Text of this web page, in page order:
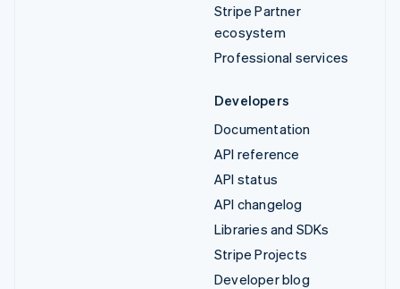
Stripe Partner
ecosystem
Professional services
Developers
Documentation
API reference
API status
API changelog
Libraries and SDKs
Stripe Projects
Developer blog